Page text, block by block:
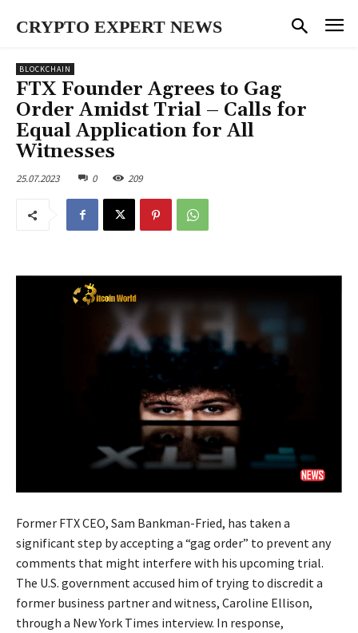
CRYPTO EXPERT NEWS
BLOCKCHAIN
FTX Founder Agrees to Gag
Order Amidst Trial – Calls for
Equal Application for All
Witnesses
25.07.2023 0 209
Former FTX CEO, Sam Bankman-Fried, has taken a
significant step by accepting a “gag order” to prevent any
comments that might interfere with his upcoming trial.
The U.S. government accused him of trying to discredit a
former business partner and witness, Caroline Ellison,
through a New York Times interview. In response,